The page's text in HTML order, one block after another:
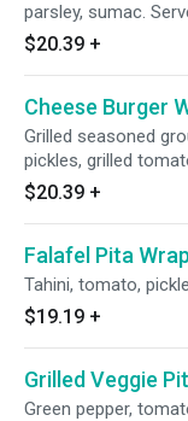
parsley, sumac.
$20.39 +
Cheese Burger
Grilled seasoned
pickles, grilled
$20.39 +
Falafel Pita Wrap
Tahini, tomato,
$19.19 +
Grilled Veggie
Green pepper,